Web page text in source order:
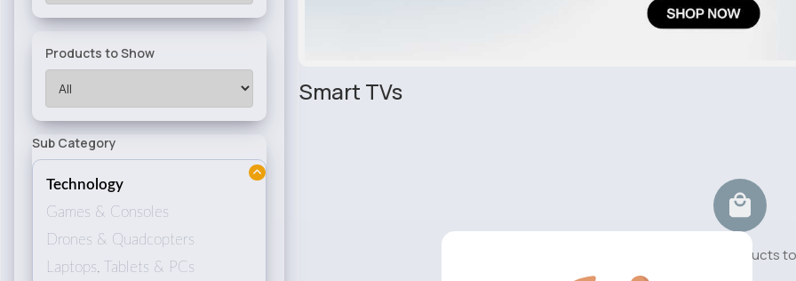
Products to Show
Sub Category
Technology
Games & Consoles
Drones & Quadcopters
Laptops, Tablets & PCs
Smart TVs
No available products